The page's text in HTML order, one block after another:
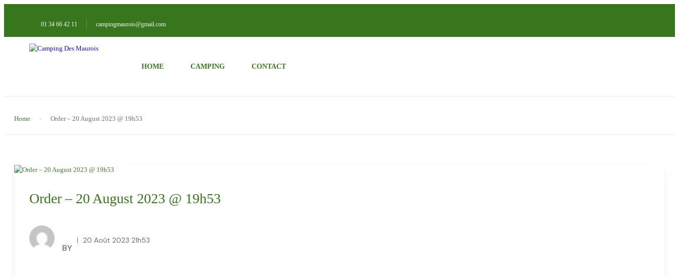
01 34 66 42 11 campingmaurois@gmail.com
HOME CAMPING CONTACT
Home Order – 20 August 2023 @ 19h53
Order – 20 August 2023 @ 19h53
BY
20 Août 2023 21h53